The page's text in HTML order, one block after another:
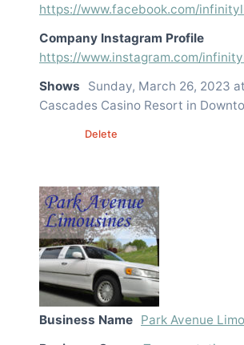
https://www.facebook.com/
Company Instagram Profile
https://www.instagram.com/
Shows
Sunday, March 26, 2023
Cascades Casino Resort in
Delete
Business Name Park Avenue